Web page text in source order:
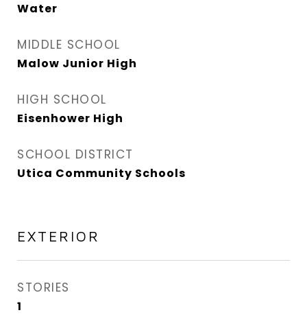
Water
MIDDLE SCHOOL
Malow Junior High
HIGH SCHOOL
Eisenhower High
SCHOOL DISTRICT
Utica Community Schools
EXTERIOR
STORIES
1